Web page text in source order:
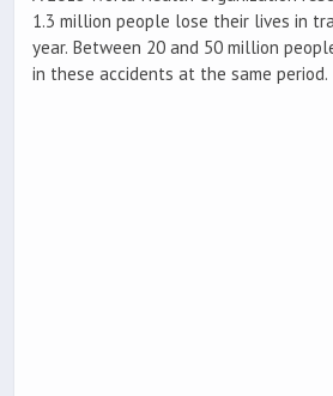
1.3 million people lose their lives in
year. Between 20 and 50 million
in these accidents at the same period.